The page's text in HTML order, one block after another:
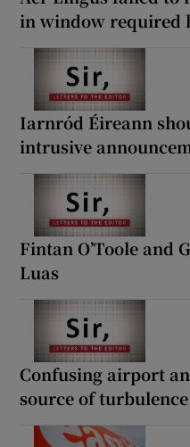
in window required
Iarnród Éireann
intrusive
Fintan O’Toole and
Luas
Confusing airport
source of